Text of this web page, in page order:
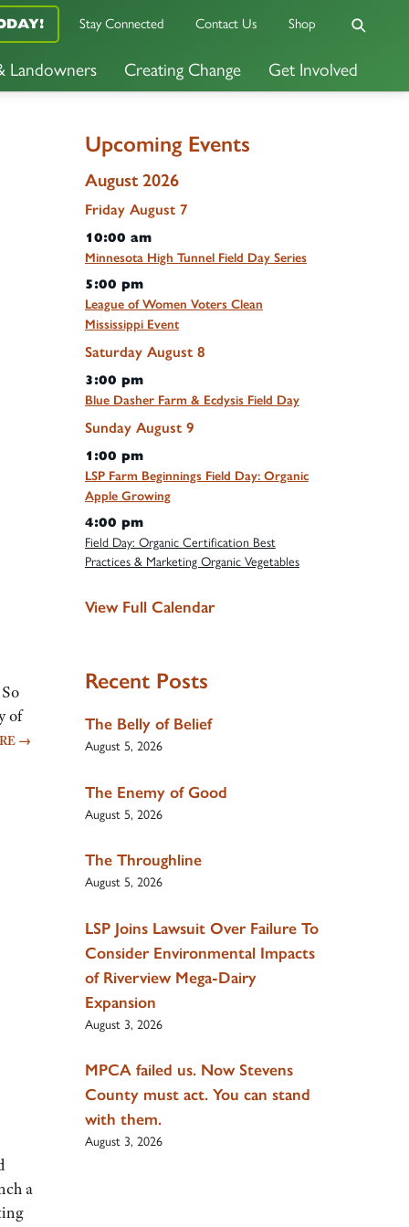
Landowners Creating Change Get Involved
Stay Connected Contact Us Shop
of
→
a
Upcoming Events
August 2026
Friday August 7
10:00 am
Minnesota High Tunnel Field Day Series
5:00 pm
League of Women Voters Clean
Mississippi Event
Saturday August 8
3:00 pm
Blue Dasher Farm & Ecdysis Field Day
Sunday August 9
1:00 pm
LSP Farm Beginnings Field Day: Organic
Apple Growing
4:00 pm
Field Day: Organic Certification Best
Practices & Marketing Organic Vegetables
View Full Calendar
Recent Posts
The Belly of Belief
August 5, 2026
The Enemy of Good
August 5, 2026
The Throughline
August 5, 2026
LSP Joins Lawsuit Over Failure To
Consider Environmental Impacts
of Riverview Mega-Dairy
Expansion
August 3, 2026
MPCA failed us. Now Stevens
County must act. You can stand
with them.
August 3, 2026